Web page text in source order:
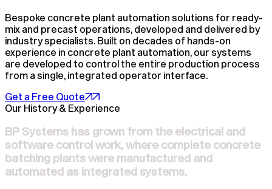
Bespoke concrete plant automation solutions for ready-
mix and precast operations, developed and delivered by
industry specialists. Built on decades of hands-on
experience in concrete plant automation, our systems
are developed to control the entire production process
from a single, integrated operator interface.
Get a Free Quote
Our History & Experience
BP Systems has grown from the electrical and
software control work, where complete concrete
batching plants were manufactured and
automated as integrated systems.